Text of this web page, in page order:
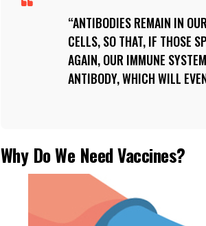
ANTIBODIES REMAIN IN
CELLS, SO THAT, IF THOSE
AGAIN, OUR IMMUNE
ANTIBODY, WHICH WILL
Why Do We Need Vaccines?